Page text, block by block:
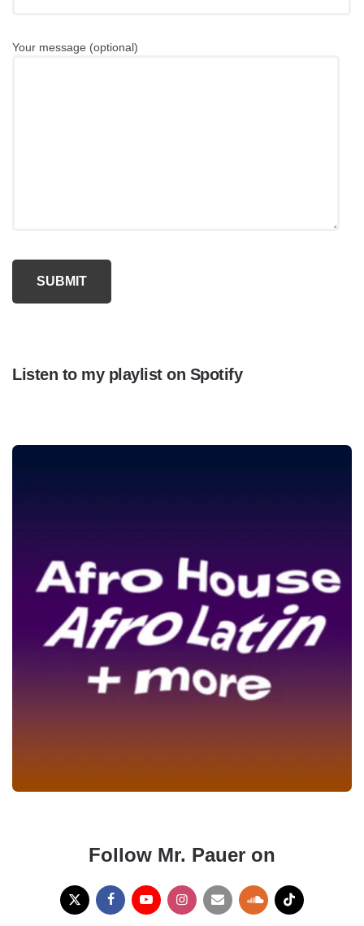
Your message (optional)
Listen to my playlist on Spotify
Follow Mr. Pauer on